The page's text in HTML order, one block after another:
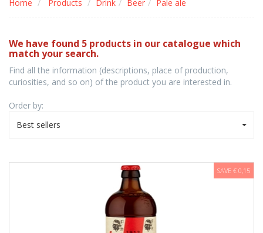
Home Products Drink Beer Pale ale
We have found 5 products in our catalogue which
match your search.
Find all the information (descriptions, place of production,
curiosities, and so on) of the product you are interested in.
Order by:
Best sellers
SAVE € 0,15